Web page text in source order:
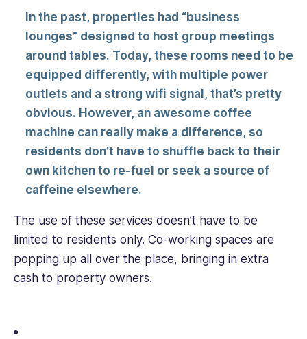
In the past, properties had “business
lounges” designed to host group meetings
around tables. Today, these rooms need to be
equipped differently, with multiple power
outlets and a strong wifi signal, that’s pretty
obvious. However, an awesome coffee
machine can really make a difference, so
residents don’t have to shuffle back to their
own kitchen to re-fuel or seek a source of
caffeine elsewhere.
The use of these services doesn’t have to be
limited to residents only. Co-working spaces are
popping up all over the place, bringing in extra
cash to property owners.